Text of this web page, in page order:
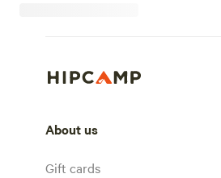
About us
Gift cards